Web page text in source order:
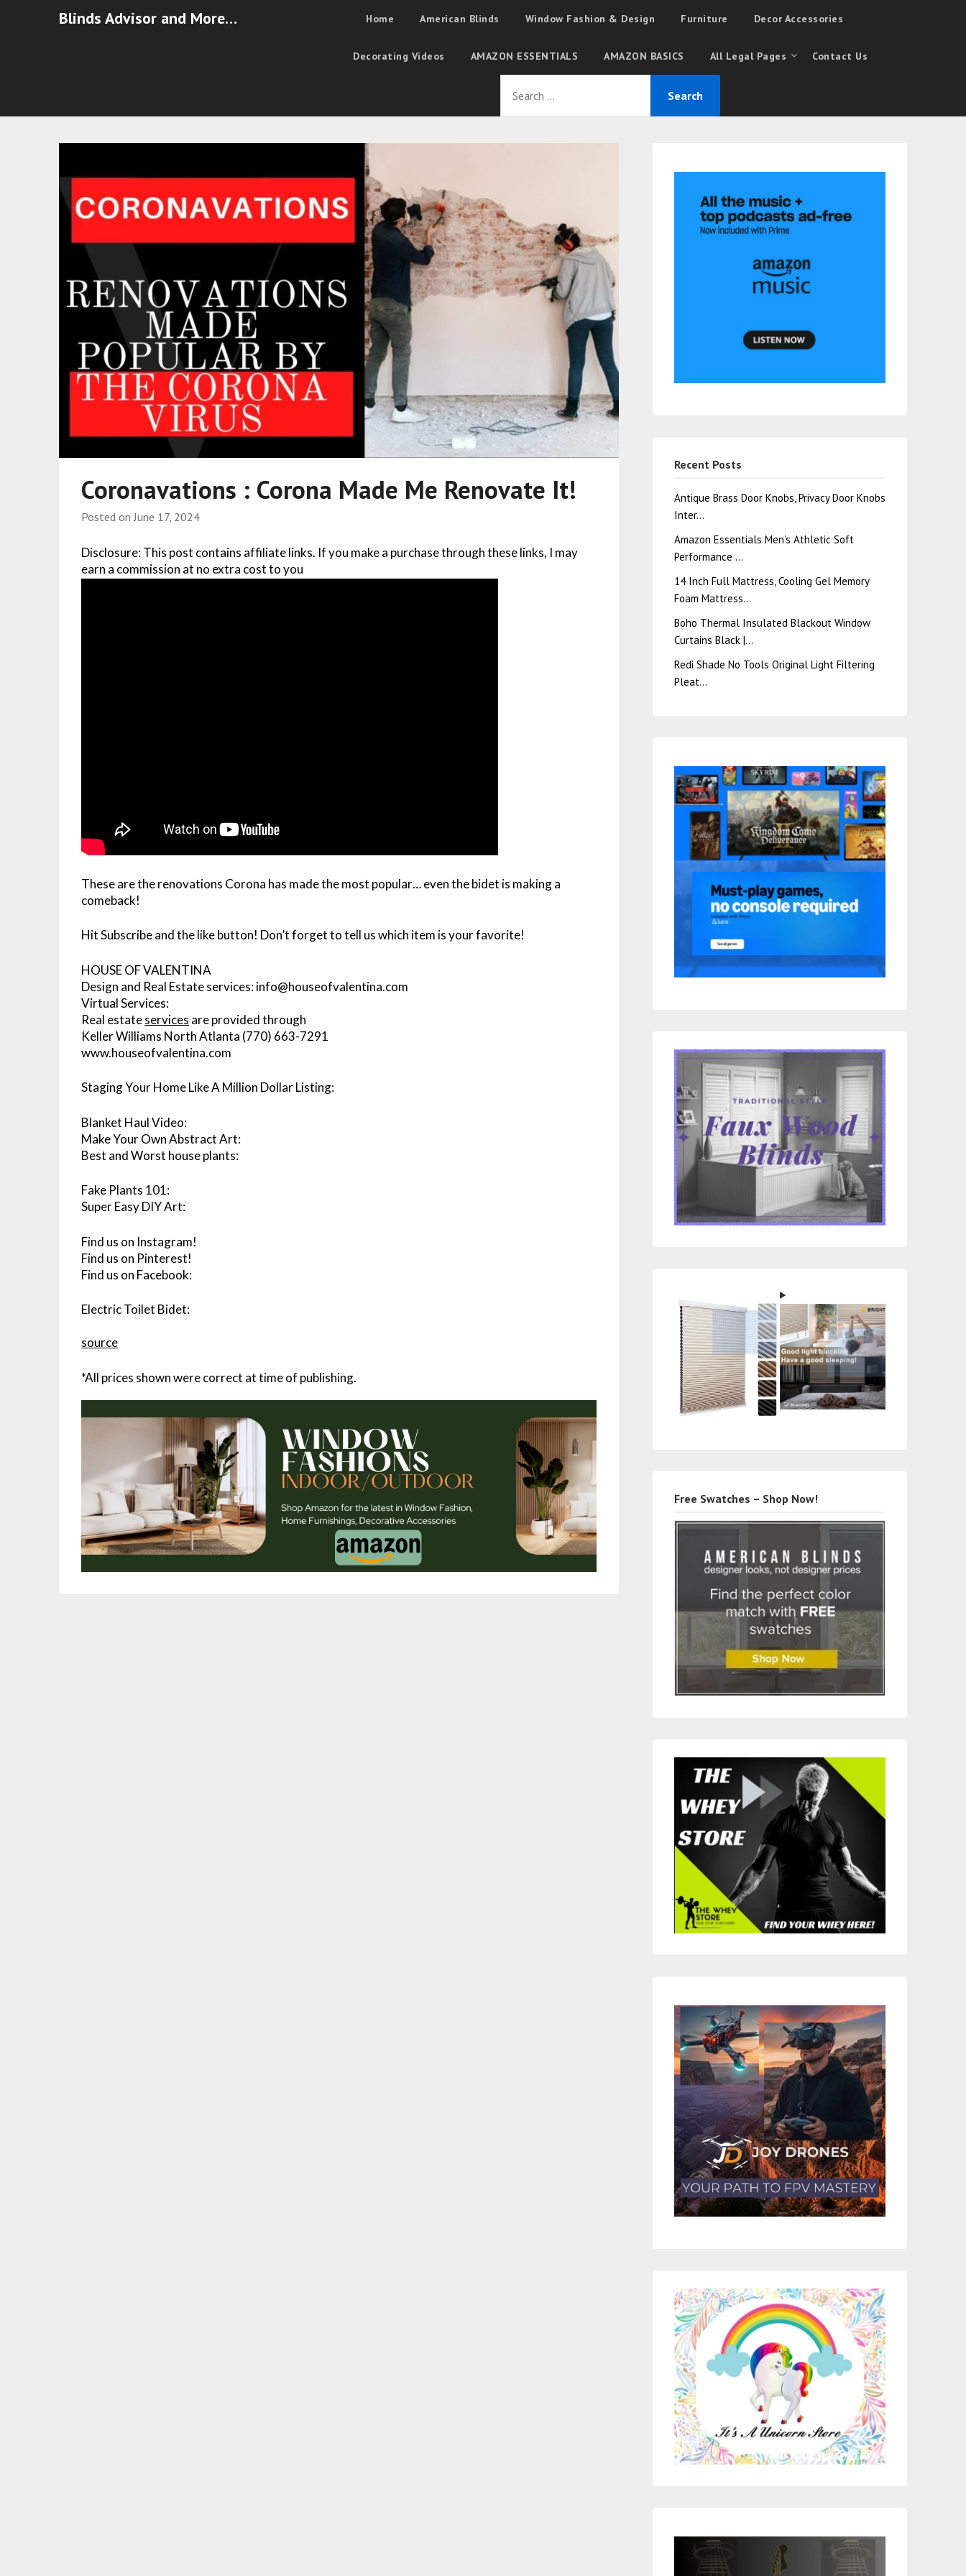
Blinds Advisor and More… Home American Blinds Window Fashion & Design Furniture Decor Accessories
Decorating Videos AMAZON ESSENTIALS AMAZON BASICS All Legal Pages Contact Us
Coronavations : Corona Made Me Renovate It!
Posted onJune 17, 2024
Disclosure: This post contains affiliate links. If you make a purchase through these links, I may
earn a commission at no extra cost to you
These are the renovations Corona has made the most popular… even the bidet is making a
comeback!
Hit Subscribe and the like button! Don’t forget to tell us which item is your favorite!
HOUSE OF VALENTINA
Design and Real Estate services: info@houseofvalentina.com
Virtual Services:
Real estateservices are provided through
Keller Williams North Atlanta (770) 663-7291
www.houseofvalentina.com
Staging Your Home Like A Million Dollar Listing:
Blanket Haul Video:
Make Your Own Abstract Art:
Best and Worst house plants:
Fake Plants 101:
Super Easy DIY Art:
Find us on Instagram!
Find us on Pinterest!
Find us on Facebook:
Electric Toilet Bidet:
source
*All prices shown were correct at time of publishing.
Recent Posts
Antique Brass Door Knobs, Privacy Door Knobs
Inter…
Amazon Essentials Men’s Athletic Soft
Performance …
14 Inch Full Mattress, Cooling Gel Memory
Foam Mattress…
Boho Thermal Insulated Blackout Window
Curtains Black |…
Redi Shade No Tools Original Light Filtering
Pleat…
Free Swatches – Shop Now!